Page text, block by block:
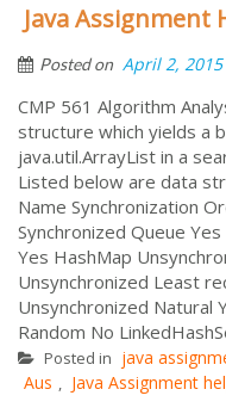
Java Assignment
Posted on April 2, 2015
CMP 561 Algorithm
structure which yields a
java.util.ArrayList in a
Listed below are data
Name Synchronization
Synchronized Queue
Yes HashMap
Unsynchronized Least
Unsynchronized Natural
Random No
Posted in java
Aus , Java Assignment